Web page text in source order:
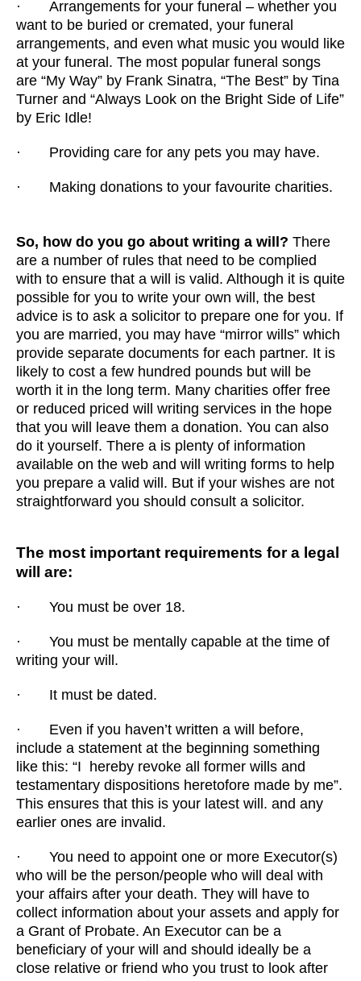
· Arrangements for your funeral – whether you
want to be buried or cremated, your funeral
arrangements, and even what music you would like
at your funeral. The most popular funeral songs
are “My Way” by Frank Sinatra, “The Best” by Tina
Turner and “Always Look on the Bright Side of Life”
by Eric Idle!
· Providing care for any pets you may have.
· Making donations to your favourite charities.
So, how do you go about writing a will? There
are a number of rules that need to be complied
with to ensure that a will is valid. Although it is quite
possible for you to write your own will, the best
advice is to ask a solicitor to prepare one for you. If
you are married, you may have “mirror wills” which
provide separate documents for each partner. It is
likely to cost a few hundred pounds but will be
worth it in the long term. Many charities offer free
or reduced priced will writing services in the hope
that you will leave them a donation. You can also
do it yourself. There a is plenty of information
available on the web and will writing forms to help
you prepare a valid will. But if your wishes are not
straightforward you should consult a solicitor.
The most important requirements for a legal
will are:
· You must be over 18.
· You must be mentally capable at the time of
writing your will.
· It must be dated.
· Even if you haven’t written a will before,
include a statement at the beginning something
like this: “I hereby revoke all former wills and
testamentary dispositions heretofore made by me”.
This ensures that this is your latest will. and any
earlier ones are invalid.
· You need to appoint one or more Executor(s)
who will be the person/people who will deal with
your affairs after your death. They will have to
collect information about your assets and apply for
a Grant of Probate. An Executor can be a
beneficiary of your will and should ideally be a
close relative or friend who you trust to look after